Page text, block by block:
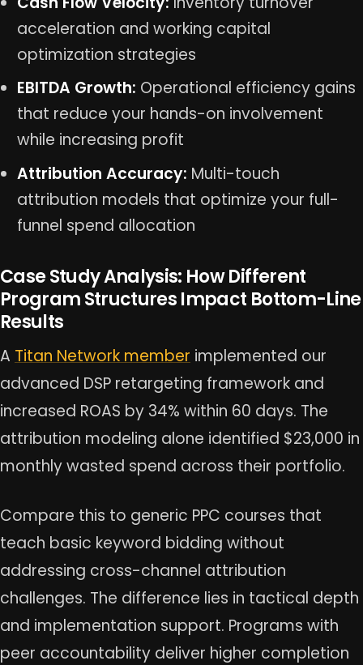
acceleration and working capital
optimization strategies
EBITDA Growth: Operational efficiency gains
that reduce your hands-on involvement
while increasing profit
Attribution Accuracy: Multi-touch
attribution models that optimize your full-
funnel spend allocation
Case Study Analysis: How Different
Program Structures Impact Bottom-Line
Results
A Titan Network member implemented our
advanced DSP retargeting framework and
increased ROAS by 34% within 60 days. The
attribution modeling alone identified $23,000 in
monthly wasted spend across their portfolio.
Compare this to generic PPC courses that
teach basic keyword bidding without
addressing cross-channel attribution
challenges. The difference lies in tactical depth
and implementation support. Programs with
peer accountability deliver higher completion